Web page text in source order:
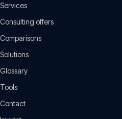
Services
Consulting offers
Comparisons
Solutions
Glossary
Tools
Contact